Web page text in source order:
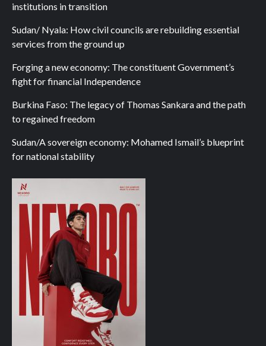
institutions in transition
Sudan/ Nyala: How civil councils are rebuilding essential
services from the ground up
Forging a new economy: The constituent Government’s
fight for financial Independence
Burkina Faso: The legacy of Thomas Sankara and the path
to regained freedom
Sudan/A sovereign economy: Mohamed Ismail’s blueprint
for national stability